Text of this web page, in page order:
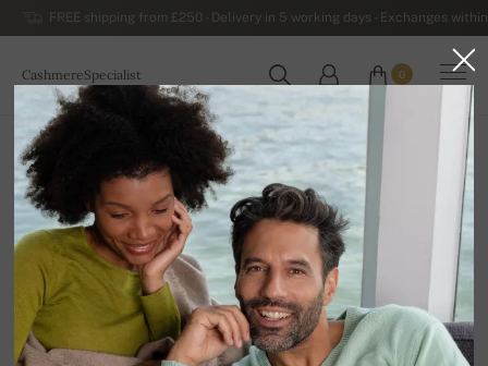
FREE shipping from £250 - Delivery in 5 working days - Exchanges
CashmereSpecialist
WORLDWIDE
0
Home
Luxurious Women's Cashmere Sweaters
Women's Sleeveless Cashmere Sweaters and Vests